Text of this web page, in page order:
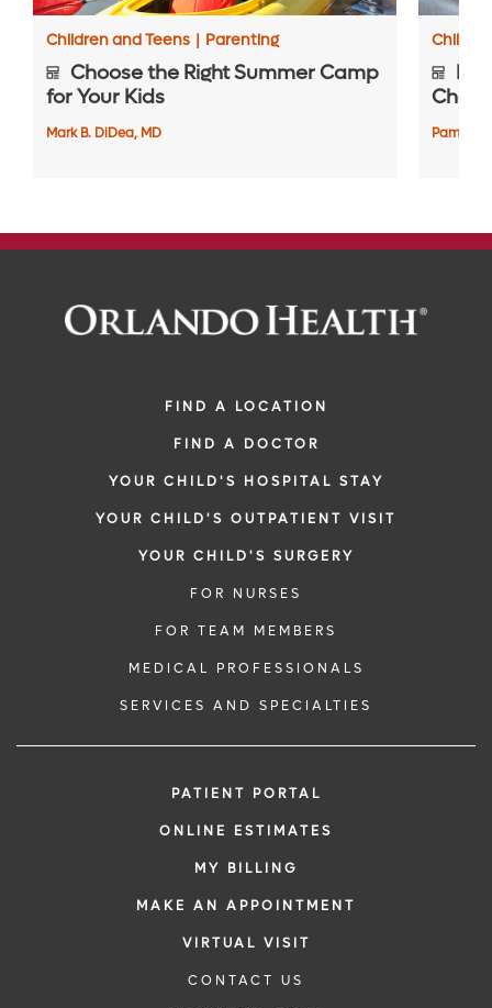
Children and Teens | Parenting
Choose the Right Summer Camp
for Your Kids
Mark B. DiDea, MD Pamela
FIND A LOCATION
FIND A DOCTOR
YOUR CHILD'S HOSPITAL STAY
YOUR CHILD'S OUTPATIENT VISIT
YOUR CHILD'S SURGERY
FOR NURSES
FOR TEAM MEMBERS
MEDICAL PROFESSIONALS
SERVICES AND SPECIALTIES
PATIENT PORTAL
ONLINE ESTIMATES
MY BILLING
MAKE AN APPOINTMENT
VIRTUAL VISIT
CONTACT US